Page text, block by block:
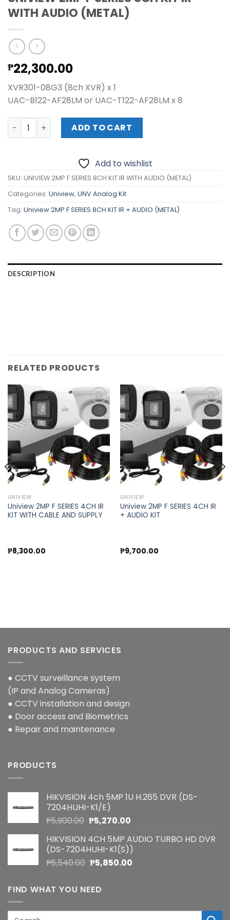
WITH AUDIO (METAL)
₱22,300.00
XVR301-08G3 (8ch XVR) x 1
UAC-B122-AF28LM or UAC-T122-AF28LM x 8
UNIVIEW 2MP F SERIES 8CH KIT IR WITH AUDIO (METAL)
ADD TO CART
Add to wishlist
SKU: UNIVIEW 2MP F SERIES 8CH KIT IR WITH AUDIO (METAL)
Categories: Uniview, UNV Analog Kit
Tag: Uniview 2MP F SERIES 8CH KIT IR + AUDIO (METAL)
DESCRIPTION
RELATED PRODUCTS
Add to
wishlist
UNIVIEW
Uniview 2MP F SERIES 4CH IR
KIT WITH CABLE AND SUPPLY
₱8,300.00
Add to
wishlist
UNIVIEW
Uniview 2MP F SERIES 4CH IR
+ AUDIO KIT
₱9,700.00
PRODUCTS AND SERVICES
● CCTV surveillance system
(IP and Analog Cameras)
● CCTV installation and design
● Door access and Biometrics
● Repair and maintenance
PRODUCTS
HIKVISION 4ch 5MP 1U H.265 DVR (DS-
7204HUHI-K1/E)
₱5,900.00 Original
was:
₱5,900.00.
₱5,270.00Current
is:
₱5,270.00.
HIKVISION 4CH 5MP AUDIO TURBO HD DVR
(DS-7204HUHI-K1(S))
₱6,540.00 Original
was:
₱6,540.00.
₱5,850.00Current
FIND WHAT YOU NEED
Search